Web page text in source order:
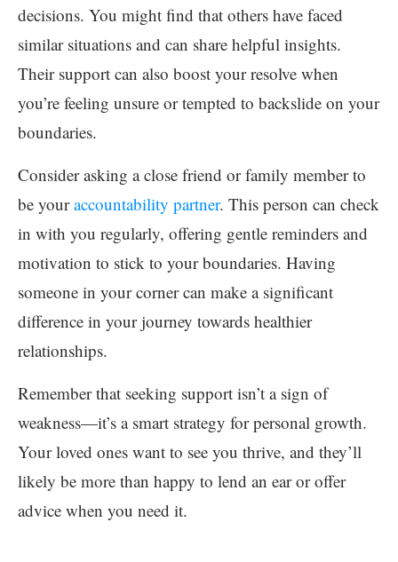
decisions. You might find that others have faced
similar situations and can share helpful insights.
Their support can also boost your resolve when
you’re feeling unsure or tempted to backslide on your
boundaries.
Consider asking a close friend or family member to
be youraccountability partner. This person can check
in with you regularly, offering gentle reminders and
motivation to stick to your boundaries. Having
someone in your corner can make a significant
difference in your journey towards healthier
relationships.
Remember that seeking support isn’t a sign of
weakness—it’s a smart strategy for personal growth.
Your loved ones want to see you thrive, and they’ll
likely be more than happy to lend an ear or offer
advice when you need it.